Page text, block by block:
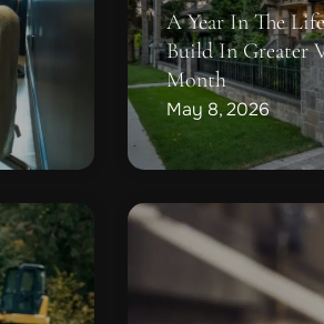
A Year In The
Build In Greater
Month
May 8, 2026